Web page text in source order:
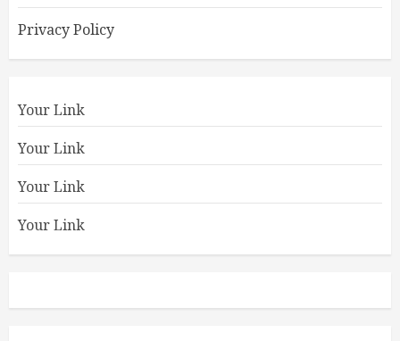
Privacy Policy
Your Link
Your Link
Your Link
Your Link